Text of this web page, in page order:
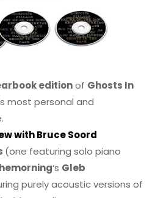
editionof Ghosts In
most personal and
with Bruce Soord
(one featuring solo piano
‘s Gleb
purely acoustic versions of